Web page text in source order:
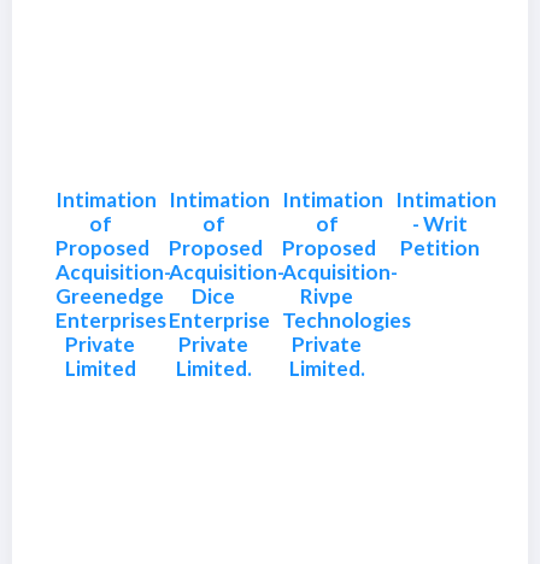
Intimation
of
Proposed
Acquisition-
Greenedge
Enterprises
Private
Limited
Intimation
of
Proposed
Acquisition-
Dice
Enterprise
Private
Limited.
Intimation
of
Proposed
Acquisition-
Rivpe
Technologies
Private
Limited.
Intimation
- Writ
Petition